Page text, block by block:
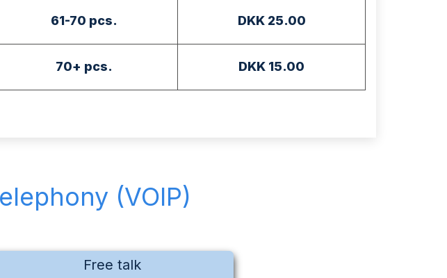
61-70 pcs. DKK 25.00
70+ pcs. DKK 15.00
(VOIP)
Free talk